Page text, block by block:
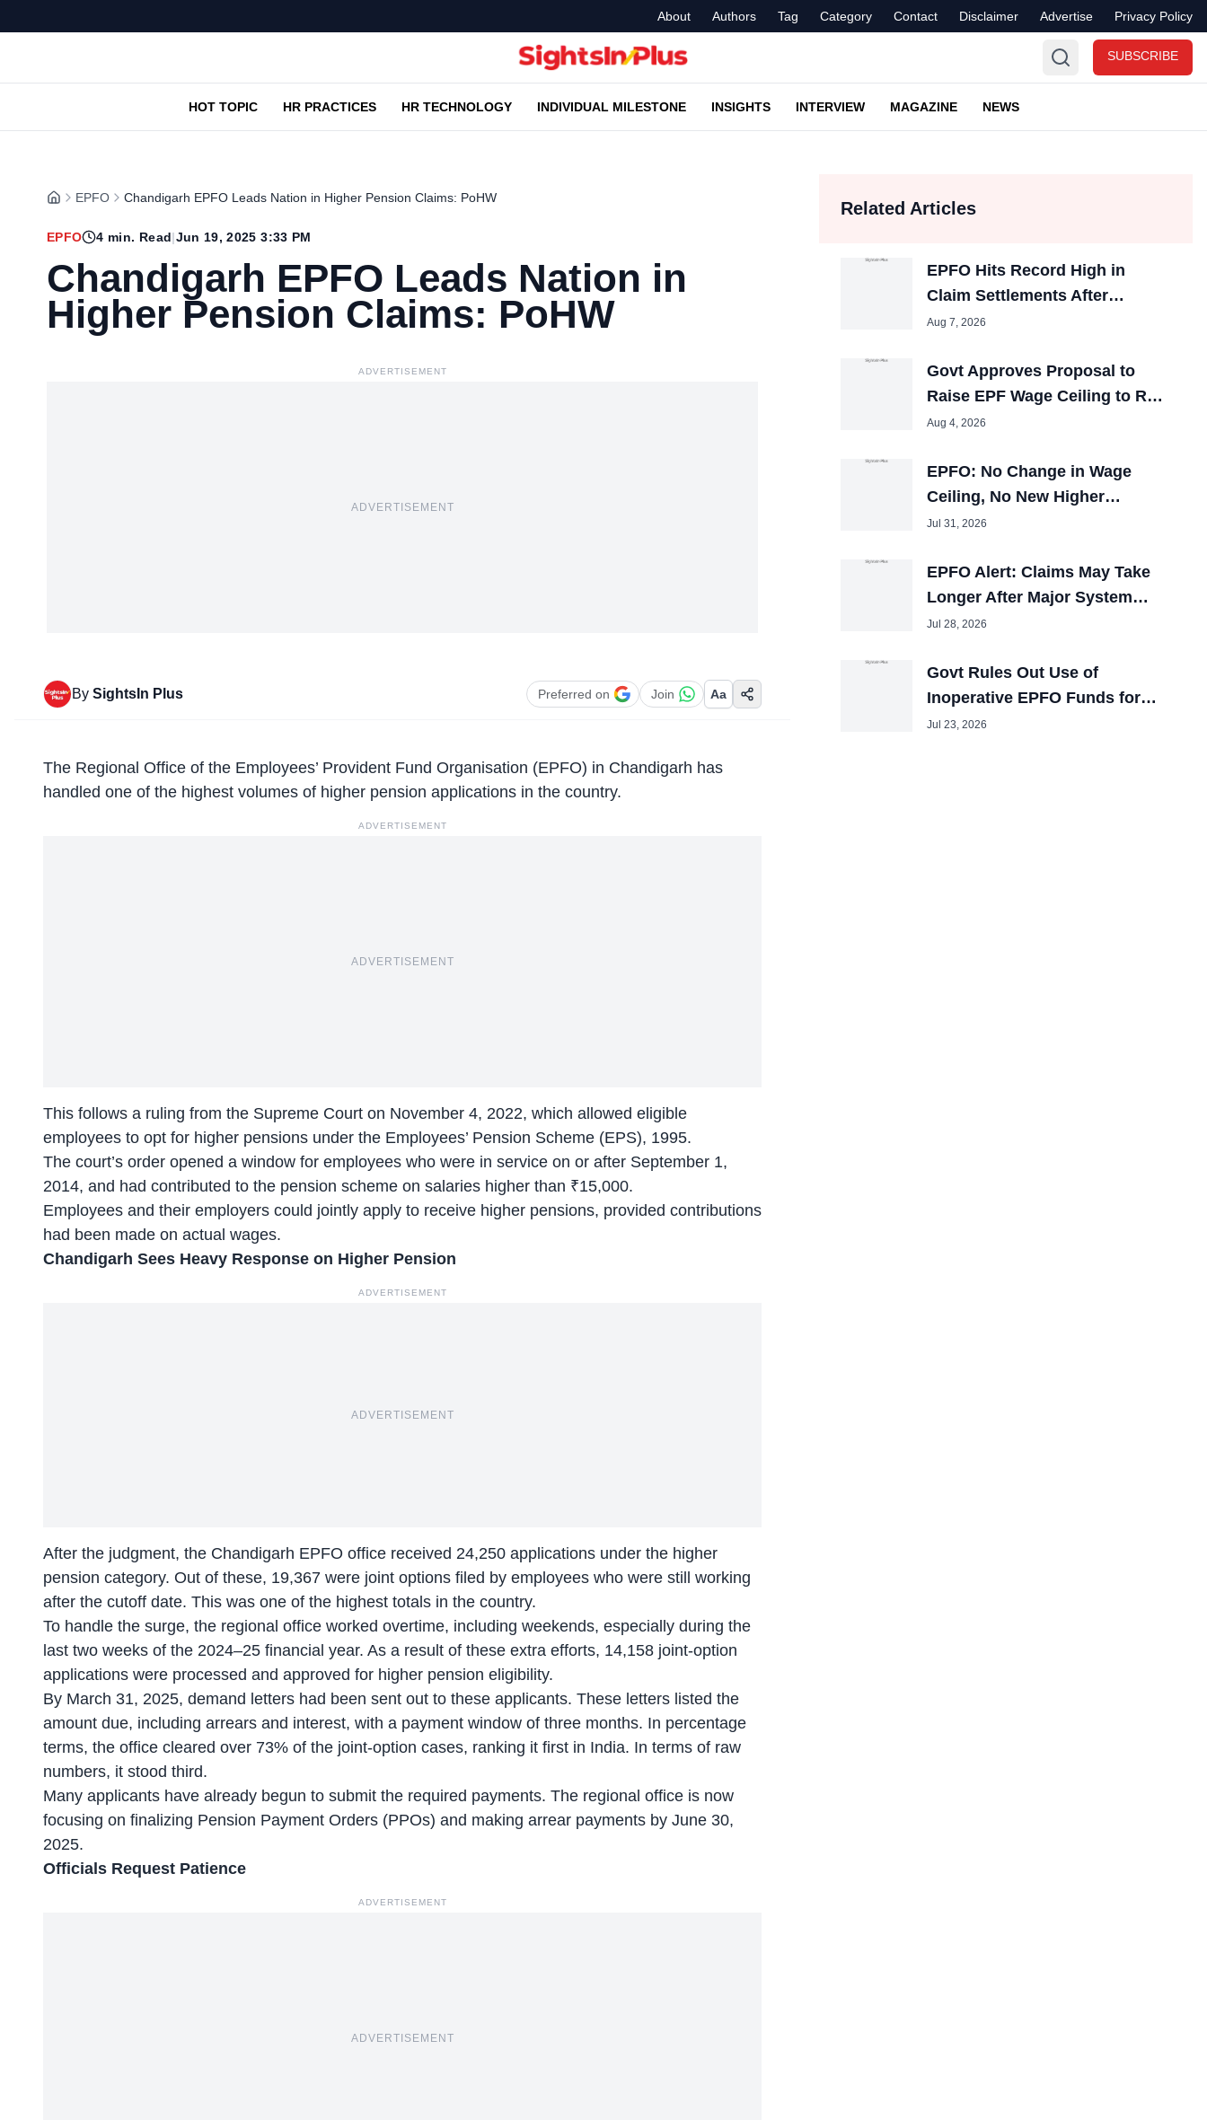
About Authors Tag Category Contact Disclaimer Advertise Privacy Policy
SUBSCRIBE
HOT TOPIC HR PRACTICES HR TECHNOLOGY INDIVIDUAL MILESTONE INSIGHTS INTERVIEW MAGAZINE NEWS
EPFO Chandigarh EPFO Leads Nation in Higher Pension Claims: PoHW
EPFO 4 min. Read|Jun 19, 2025 3:33 PM
Chandigarh EPFO Leads Nation in
Higher Pension Claims: PoHW
ADVERTISEMENT
ADVERTISEMENT
By SightsIn Plus Preferred on Join Aa
The Regional Office of the Employees’ Provident Fund Organisation (EPFO) in Chandigarh has
handled one of the highest volumes of higher pension applications in the country.
ADVERTISEMENT
ADVERTISEMENT
This follows a ruling from the Supreme Court on November 4, 2022, which allowed eligible
employees to opt for higher pensions under the Employees’ Pension Scheme (EPS), 1995.
The court’s order opened a window for employees who were in service on or after September 1,
2014, and had contributed to the pension scheme on salaries higher than ₹15,000.
Employees and their employers could jointly apply to receive higher pensions, provided contributions
had been made on actual wages.
Chandigarh Sees Heavy Response on Higher Pension
ADVERTISEMENT
ADVERTISEMENT
After the judgment, the Chandigarh EPFO office received 24,250 applications under the higher
pension category. Out of these, 19,367 were joint options filed by employees who were still working
after the cutoff date. This was one of the highest totals in the country.
To handle the surge, the regional office worked overtime, including weekends, especially during the
last two weeks of the 2024–25 financial year. As a result of these extra efforts, 14,158 joint-option
applications were processed and approved for higher pension eligibility.
By March 31, 2025, demand letters had been sent out to these applicants. These letters listed the
amount due, including arrears and interest, with a payment window of three months. In percentage
terms, the office cleared over 73% of the joint-option cases, ranking it first in India. In terms of raw
numbers, it stood third.
Many applicants have already begun to submit the required payments. The regional office is now
focusing on finalizing Pension Payment Orders (PPOs) and making arrear payments by June 30,
2025.
Officials Request Patience
ADVERTISEMENT
ADVERTISEMENT
Related Articles
EPFO Hits Record High in
Claim Settlements After
Process Reforms
Aug 7, 2026
Govt Approves Proposal to
Raise EPF Wage Ceiling to Rs
25,000, Cabinet Nod Awaited
Aug 4, 2026
EPFO: No Change in Wage
Ceiling, No New Higher
Pension Window
Jul 31, 2026
EPFO Alert: Claims May Take
Longer After Major System
Upgrade
Jul 28, 2026
Govt Rules Out Use of
Inoperative EPFO Funds for
Other Purposes
Jul 23, 2026